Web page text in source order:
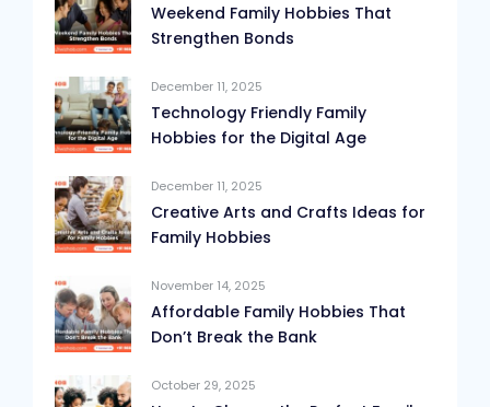
Weekend Family Hobbies That
Strengthen Bonds
December 11, 2025
Technology Friendly Family
Hobbies for the Digital Age
December 11, 2025
Creative Arts and Crafts Ideas for
Family Hobbies
November 14, 2025
Affordable Family Hobbies That
Don’t Break the Bank
October 29, 2025